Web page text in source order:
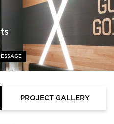
PROJECT GALLERY